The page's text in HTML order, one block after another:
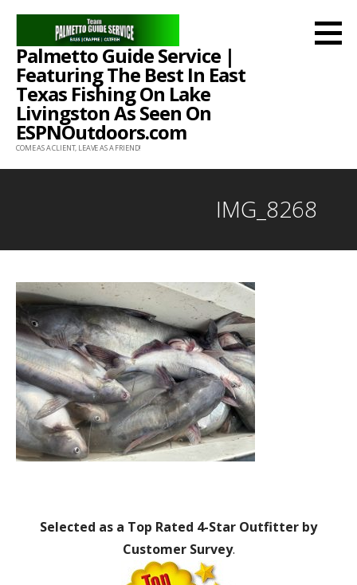
Skip
content
Palmetto Guide Service |
Featuring The Best In East
Texas Fishing On Lake
Livingston As Seen On
ESPNOutdoors.com
COME AS A CLIENT, LEAVE AS A FRIEND!
IMG_8268
Selected as a Top Rated 4-Star Outfitter by
Customer Survey.